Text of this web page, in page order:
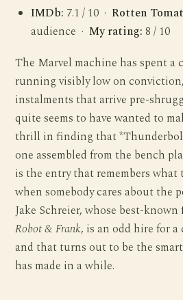
IMDb: 7.1 / 10 ·Rotten
audience ·My rating: 8 / 10
The Marvel machine has spent a
running visibly low on
instalments that arrive pre-
quite seems to have wanted to
thrill in finding that
one assembled from the bench
is the entry that remembers what
when somebody cares about the
Jake Schreier, whose best-
Robot & Frank, is an odd hire for
and that turns out to be the
has made in a while.